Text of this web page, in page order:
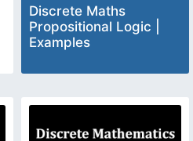
Discrete Maths
Propositional Logic |
Examples